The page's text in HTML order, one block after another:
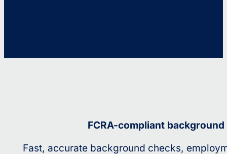
FCRA-compliant
Fast, accurate background checks,